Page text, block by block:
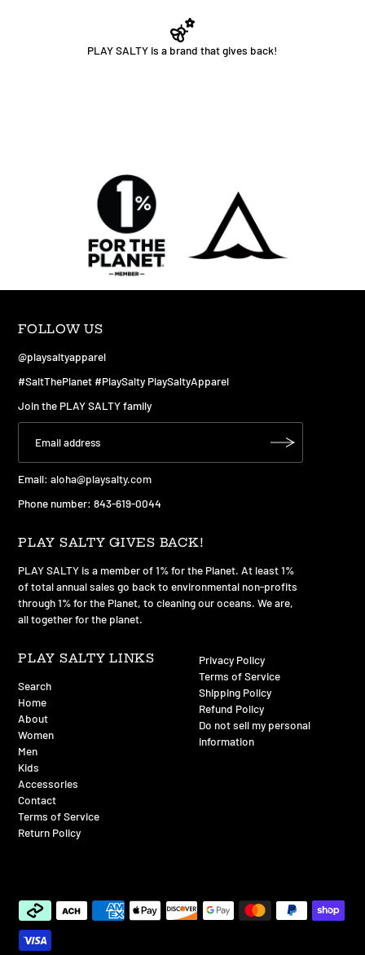
PLAY SALTY is a brand that gives back!
FOLLOW US
@playsaltyapparel
#SaltThePlanet #PlaySalty PlaySaltyApparel
Join the PLAY SALTY family
Email:aloha@playsalty.com
Phone number: 843-619-0044
PLAY SALTY GIVES BACK!
PLAY SALTY is a member of 1% for the Planet. At least 1%
of total annual sales go back to environmental non-profits
through 1% for the Planet, to cleaning our oceans. We are,
all together for the planet.
PLAY SALTY LINKS
Search
Home
About
Women
Men
Kids
Accessories
Contact
Terms of Service
Return Policy
Privacy Policy
Terms of Service
Shipping Policy
Refund Policy
Do not sell my personal
information